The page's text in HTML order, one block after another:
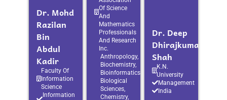
Dr. Mohd
Razilan
Bin
Abdul
Kadir
Faculty Of
Information
Science
Information
Of Science
And
Mathematics
Professionals
And Research
Inc.
Anthropology,
Biochemistry,
Bioinformatics,
Biological
Sciences,
Chemistry,
Dr. Deep
Dhirajkumar
Shah
K.N.
University
Management
India